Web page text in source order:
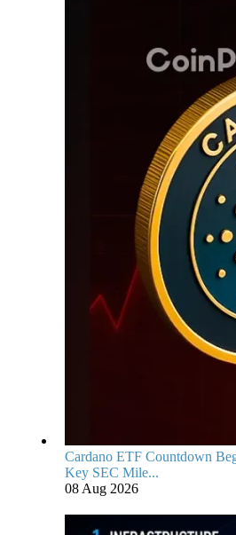
Cardano ETF Countdown
Key SEC Mile...
08 Aug 2026